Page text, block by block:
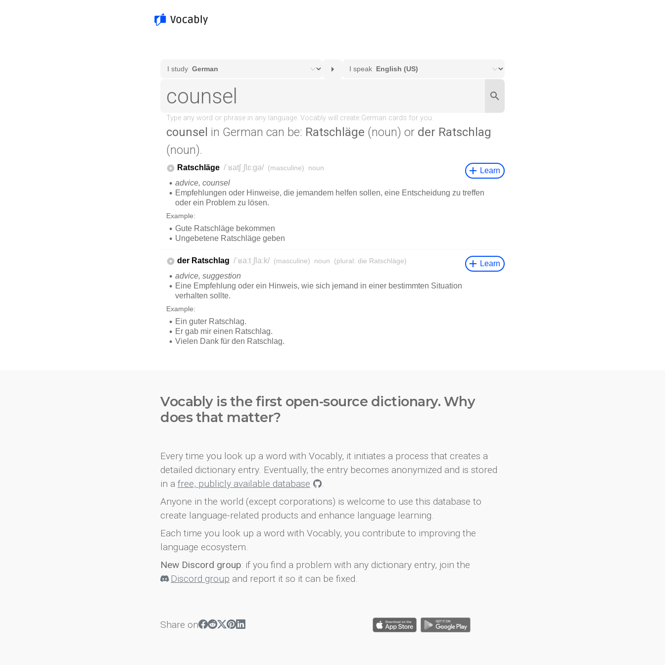
counsel in German can be: Ratschläge (noun) or der Ratschlag
(noun).
Vocably is the first open-source dictionary. Why
does that matter?
Every time you look up a word with Vocably, it initiates a process that creates a
detailed dictionary entry. Eventually, the entry becomes anonymized and is stored
in a free, publicly available database
.
Anyone in the world (except corporations) is welcome to use this database to
create language-related products and enhance language learning.
Each time you look up a word with Vocably, you contribute to improving the
language ecosystem.
New Discord group: if you find a problem with any dictionary entry, join the
Discord group and report it so it can be fixed.
Share on